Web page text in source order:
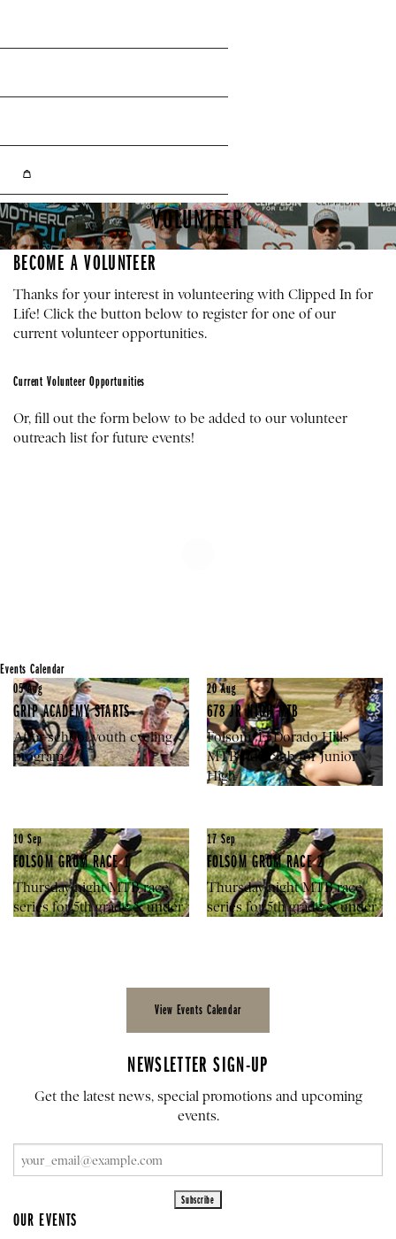
VOLUNTEER
BECOME A VOLUNTEER
Thanks for your interest in volunteering with Clipped In for
Life! Click the button below to register for one of our
current volunteer opportunities.
Current Volunteer Opportunities
Or, fill out the form below to be added to our volunteer
outreach list for future events!
Events Calendar
05 Aug
GRIP ACADEMY STARTS
After-school youth cycling
program
20 Aug
678 JR HIGH MTB
Folsom/El Dorado Hills
MTB ride club for Junior
High
10 Sep
FOLSOM GROM RACE 1
Thursday night MTB race
series for 5th grade & under
17 Sep
FOLSOM GROM RACE 2
Thursday night MTB race
series for 5th grade & under
View Events Calendar
NEWSLETTER SIGN-UP
Get the latest news, special promotions and upcoming
events.
OUR EVENTS